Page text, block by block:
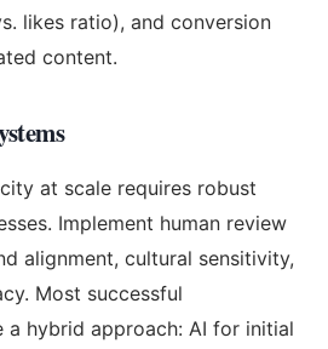
likes ratio), and conversion
content.
at scale requires robust
Implement human review
alignment, cultural sensitivity,
Most successful
a hybrid approach: AI for initial